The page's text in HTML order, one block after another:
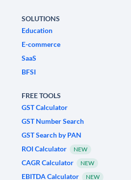
SOLUTIONS
Education
E-commerce
SaaS
BFSI
FREE TOOLS
GST Calculator
GST Number Search
GST Search by PAN
ROI Calculator
NEW
CAGR Calculator NEW
EBITDA Calculator NEW